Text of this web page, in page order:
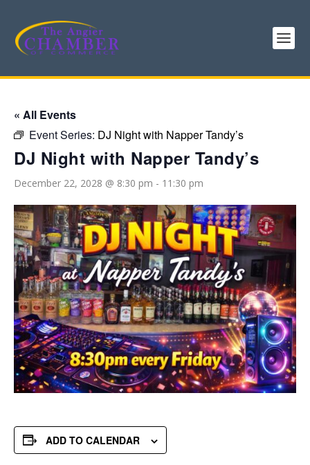
« All Events
Event Series: DJ Night with Napper Tandy’s
DJ Night with Napper Tandy’s
December 22, 2028 @ 8:30 pm - 11:30 pm
ADD TO CALENDAR